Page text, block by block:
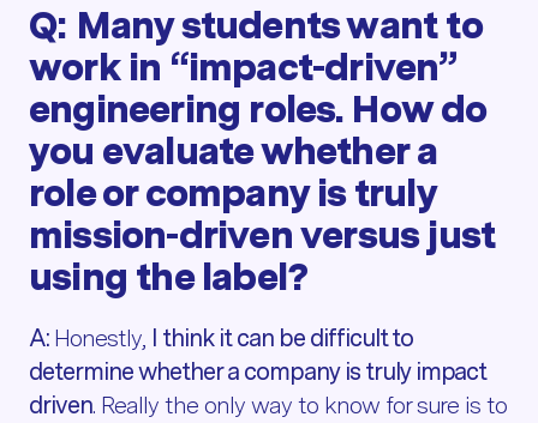
Q: Many students want to
work in “impact-driven”
engineering roles. How do
you evaluate whether a
role or company is truly
mission-driven versus just
using the label?
A: Honestly, I think it can be difficult to
determine whether a company is truly impact
driven. Really the only way to know for sure is to